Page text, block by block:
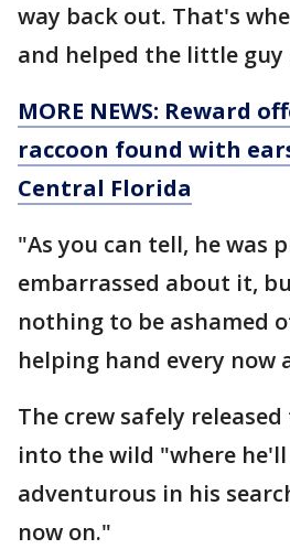
way back out. That's
and helped the little guy
MORE NEWS: Reward
raccoon found with
Central Florida
"As you can tell, he was
embarrassed about it,
nothing to be ashamed
helping hand every now
The crew safely
into the wild "where
adventurous in his
now on."